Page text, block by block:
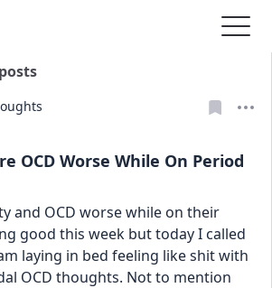
OCD Worse While On Period
and OCD worse while on their
good this week but today I called
laying in bed feeling like shit with
OCD thoughts. Not to mention